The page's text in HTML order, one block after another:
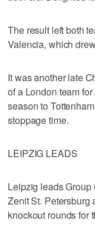
The result left both
Valencia, which
It was another late
of a London team
season to
stoppage time.
LEIPZIG LEADS
Leipzig leads
Zenit St. Petersburg
knockout rounds for